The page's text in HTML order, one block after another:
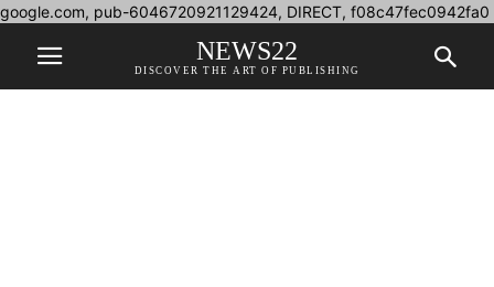
google.com, pub-6046720921129424, DIRECT, f08c47fec0942fa0
NEWS22
DISCOVER THE ART OF PUBLISHING